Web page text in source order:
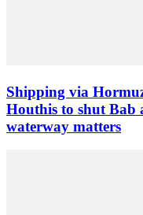
Shipping via
Houthis to shut
waterway matters